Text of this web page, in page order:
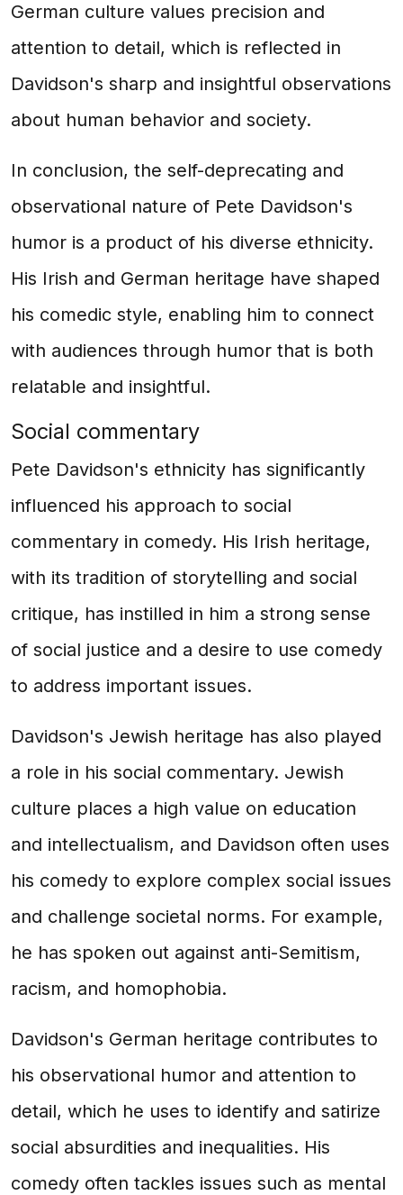
German culture values precision and
attention to detail, which is reflected in
Davidson's sharp and insightful observations
about human behavior and society.
In conclusion, the self-deprecating and
observational nature of Pete Davidson's
humor is a product of his diverse ethnicity.
His Irish and German heritage have shaped
his comedic style, enabling him to connect
with audiences through humor that is both
relatable and insightful.
Social commentary
Pete Davidson's ethnicity has significantly
influenced his approach to social
commentary in comedy. His Irish heritage,
with its tradition of storytelling and social
critique, has instilled in him a strong sense
of social justice and a desire to use comedy
to address important issues.
Davidson's Jewish heritage has also played
a role in his social commentary. Jewish
culture places a high value on education
and intellectualism, and Davidson often uses
his comedy to explore complex social issues
and challenge societal norms. For example,
he has spoken out against anti-Semitism,
racism, and homophobia.
Davidson's German heritage contributes to
his observational humor and attention to
detail, which he uses to identify and satirize
social absurdities and inequalities. His
comedy often tackles issues such as mental